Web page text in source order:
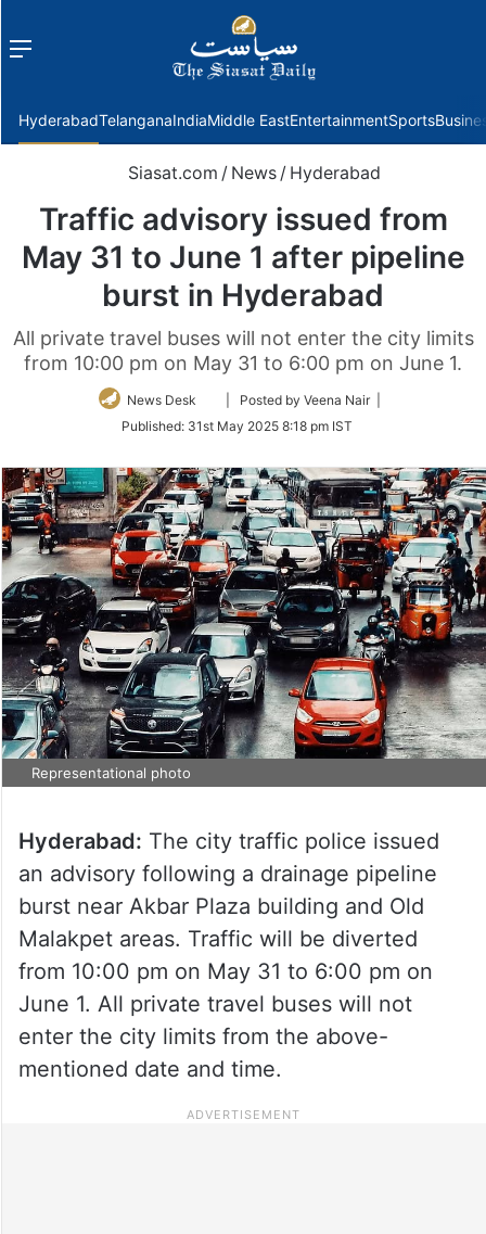
Menu
HyderabadTelanganaIndiaMiddle EastEntertainmentSports
Siasat.com / News / Hyderabad
Traffic advisory issued from
May 31 to June 1 after pipeline
burst in Hyderabad
All private travel buses will not enter the city limits
from 10:00 pm on May 31 to 6:00 pm on June 1.
News Desk
Follow
Twitter
| Posted by Veena Nair |
Published: 31st May 2025 8:18 pm IST
Representational photo
Hyderabad: The city traffic police issued
an advisory following a drainage pipeline
burst near Akbar Plaza building and Old
Malakpet areas. Traffic will be diverted
from 10:00 pm on May 31 to 6:00 pm on
June 1. All private travel buses will not
enter the city limits from the above-
mentioned date and time.